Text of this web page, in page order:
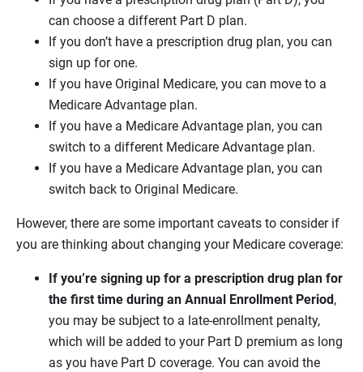
can choose a different Part D plan.
If you don’t have a prescription drug plan, you can
sign up for one.
If you have Original Medicare, you can move to a
Medicare Advantage plan.
If you have a Medicare Advantage plan, you can
switch to a different Medicare Advantage plan.
If you have a Medicare Advantage plan, you can
switch back to Original Medicare.
However, there are some important caveats to consider if
you are thinking about changing your Medicare coverage:
If you’re signing up for a prescription drug plan for
the first time during an Annual Enrollment Period ,
you may be subject to a late-enrollment penalty,
which will be added to your Part D premium as long
as you have Part D coverage. You can avoid the